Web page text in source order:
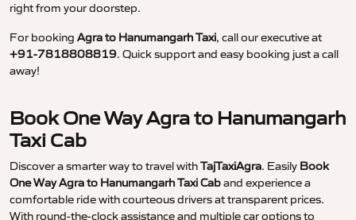
right from your doorstep.
For booking Agra to Hanumangarh Taxi, call our executive at
+91-7818808819. Quick support and easy booking just a call
away!
Book One Way Agra to Hanumangarh
Taxi Cab
Discover a smarter way to travel withTajTaxiAgra. Easily Book
One Way Agra to Hanumangarh Taxi Caband experience a
comfortable ride with courteous drivers at transparent prices.
With round-the-clock assistance and multiple car options to